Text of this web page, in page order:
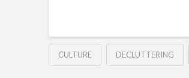
CULTURE DECLUTTERING